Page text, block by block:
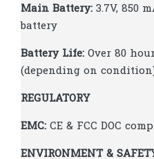
Main Battery: 3.7V, 850
battery
Battery Life: Over 80
(depending on
REGULATORY
EMC: CE & FCC DOC
ENVIRONMENT &